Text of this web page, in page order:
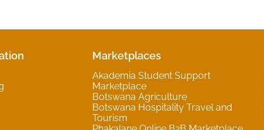
Marketplaces
Akademia Student Support
Marketplace
Botswana Agriculture
Botswana Hospitality Travel and
Tourism